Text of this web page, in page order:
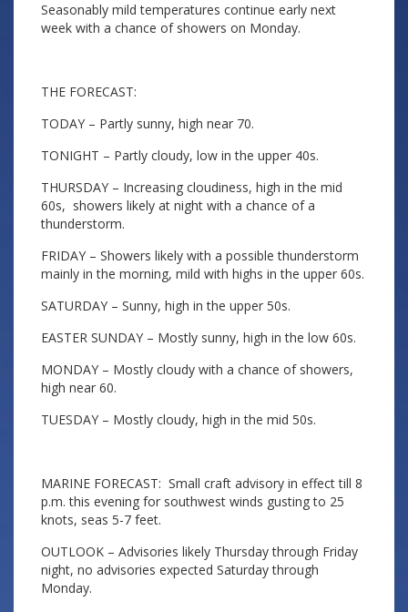
Seasonably mild temperatures continue early next
week with a chance of showers on Monday.
THE FORECAST:
TODAY – Partly sunny, high near 70.
TONIGHT – Partly cloudy, low in the upper 40s.
THURSDAY – Increasing cloudiness, high in the mid
60s, showers likely at night with a chance of a
thunderstorm.
FRIDAY – Showers likely with a possible thunderstorm
mainly in the morning, mild with highs in the upper 60s.
SATURDAY – Sunny, high in the upper 50s.
EASTER SUNDAY – Mostly sunny, high in the low 60s.
MONDAY – Mostly cloudy with a chance of showers,
high near 60.
TUESDAY – Mostly cloudy, high in the mid 50s.
MARINE FORECAST: Small craft advisory in effect till 8
p.m. this evening for southwest winds gusting to 25
knots, seas 5-7 feet.
OUTLOOK – Advisories likely Thursday through Friday
night, no advisories expected Saturday through
Monday.